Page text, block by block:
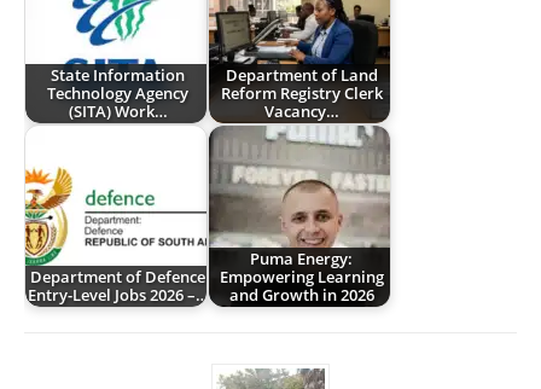
State Information
Technology Agency
(SITA) Work…
Department of Land
Reform Registry Clerk
Vacancy…
Department of Defence
Entry-Level Jobs 2026 –…
Puma Energy:
Empowering Learning
and Growth in 2026